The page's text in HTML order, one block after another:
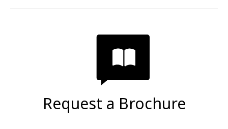
Request a Brochure